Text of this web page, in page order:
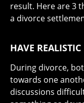
result. Here are 3
a divorce
HAVE
During divorce,
towards one
discussions